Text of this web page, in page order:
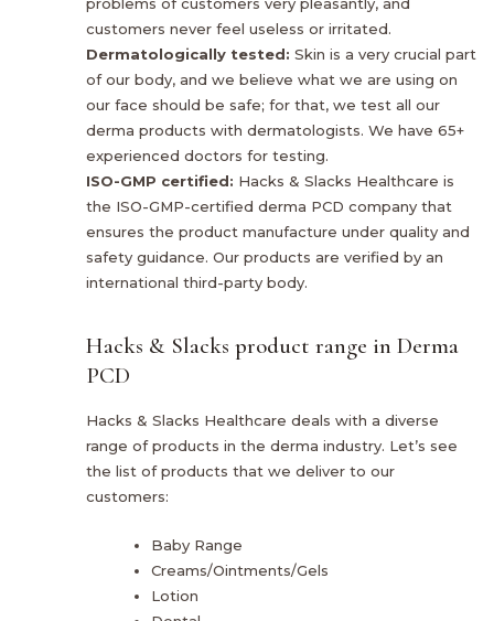
problems of customers very pleasantly, and
customers never feel useless or irritated.
Dermatologically tested: Skin is a very crucial part
of our body, and we believe what we are using on
our face should be safe; for that, we test all our
derma products with dermatologists. We have 65+
experienced doctors for testing.
ISO-GMP certified: Hacks & Slacks Healthcare is
the ISO-GMP-certified derma PCD company that
ensures the product manufacture under quality and
safety guidance. Our products are verified by an
international third-party body.
Hacks & Slacks product range in Derma
PCD
Hacks & Slacks Healthcare deals with a diverse
range of products in the derma industry. Let’s see
the list of products that we deliver to our
customers:
Baby Range
Creams/Ointments/Gels
Lotion